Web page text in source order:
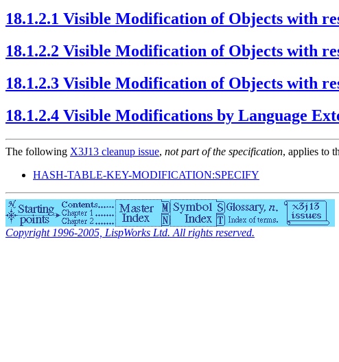
18.1.2.1 Visible Modification of Objects with
18.1.2.2 Visible Modification of Objects with
18.1.2.3 Visible Modification of Objects with
18.1.2.4 Visible Modifications by Language
The following X3J13 cleanup issue, not part of the specification, applies to
HASH-TABLE-KEY-MODIFICATION:SPECIFY
Copyright 1996-2005, LispWorks Ltd. All rights reserved.